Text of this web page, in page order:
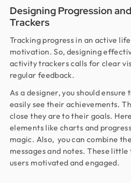
Designing Progression
Trackers
Tracking progress in an active
motivation. So, designing
activity trackers calls for clear
regular feedback.
As a designer, you should ensure
easily see their achievements.
close they are to their goals.
elements like charts and
magic. Also, you can combine
messages and notes. These
users motivated and engaged.